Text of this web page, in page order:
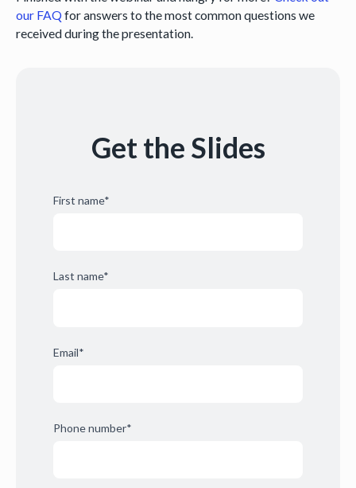
our FAQ for answers to the most common questions we
received during the presentation.
Get the Slides
First name*
Last name*
Email*
Phone number*